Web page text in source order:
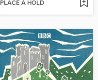
PLACE A HOLD